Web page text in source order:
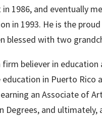
in 1986, and eventually
in 1993. He is the
blessed with two
firm believer in
education in Puerto
an Associate of
Degrees, and